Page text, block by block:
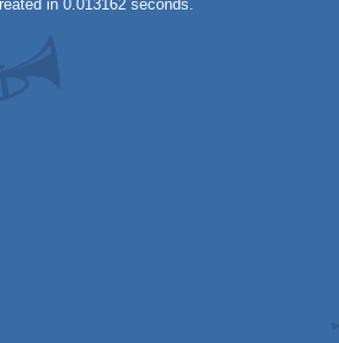
in 0.013162 seconds.